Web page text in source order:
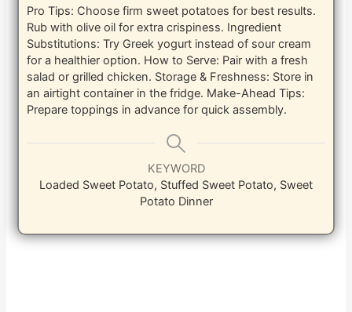
Pro Tips: Choose firm sweet potatoes for best results.
Rub with olive oil for extra crispiness. Ingredient
Substitutions: Try Greek yogurt instead of sour cream
for a healthier option. How to Serve: Pair with a fresh
salad or grilled chicken. Storage & Freshness: Store in
an airtight container in the fridge. Make-Ahead Tips:
Prepare toppings in advance for quick assembly.
KEYWORD
Loaded Sweet Potato, Stuffed Sweet Potato, Sweet
Potato Dinner